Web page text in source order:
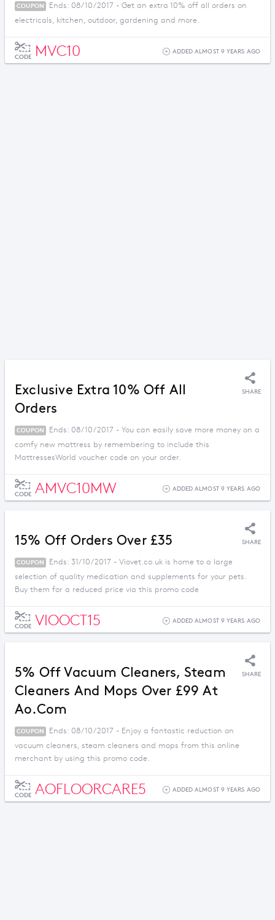
COUPON
Ends: 08/10/2017 - Get an extra 10% off all orders on
electricals, kitchen, outdoor, gardening and more.
CODE MVC10 ADDED ALMOST 9 YEARS AGO
Exclusive Extra 10% Off All
Orders
SHARE
COUPON
Ends: 08/10/2017 - You can easily save more money on a
comfy new mattress by remembering to include this
MattressesWorld voucher code on your order.
CODE AMVC10MW ADDED ALMOST 9 YEARS AGO
15% Off Orders Over £35 SHARE
COUPON
Ends: 31/10/2017 - Viovet.co.uk is home to a large
selection of quality medication and supplements for your pets.
Buy them for a reduced price via this promo code
CODE VIOOCT15 ADDED ALMOST 9 YEARS AGO
5% Off Vacuum Cleaners, Steam
Cleaners And Mops Over £99 At
Ao.com
SHARE
COUPON
Ends: 08/10/2017 - Enjoy a fantastic reduction on
vacuum cleaners, steam cleaners and mops from this online
merchant by using this promo code.
CODE AOFLOORCARE5 ADDED ALMOST 9 YEARS AGO